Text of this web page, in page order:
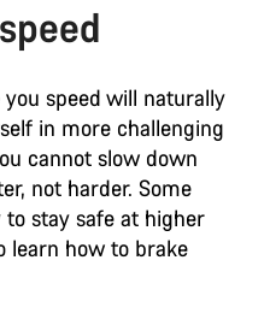
speed will naturally
in more challenging
cannot slow down
not harder. Some
stay safe at higher
learn how to brake